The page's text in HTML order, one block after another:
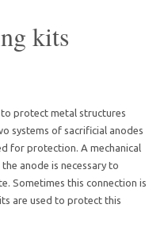
kits
protect metal structures
systems of sacrificial anodes
for protection. A mechanical
anode is necessary to
Sometimes this connection is
are used to protect this